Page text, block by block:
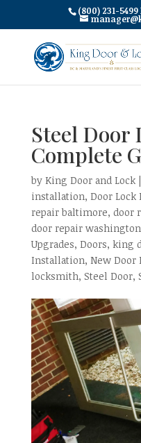
(800) 231-5499
Steel Door
Complete
by King Door and Lock|
installation, Door Lock
repair baltimore, door
door repair
Upgrades, Doors, king
Installation, New
locksmith, Steel Door,